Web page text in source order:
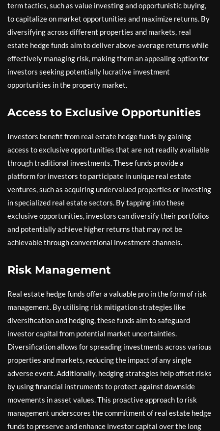
term tactics, such as value investing and opportunistic buying,
to capitalize on market opportunities and maximize returns. By
diversifying across different properties and markets, real
estate hedge funds aim to deliver above-average returns while
effectively managing risk, making them an appealing option for
investors seeking potentially lucrative investment
opportunities in the property market.
Access to Exclusive Opportunities
Investors benefit from real estate hedge funds by gaining
access to exclusive opportunities that are not readily available
through traditional investments. These funds provide a
platform for investors to participate in unique real estate
ventures, such as acquiring undervalued properties or investing
in specialized real estate sectors. By tapping into these
exclusive opportunities, investors can diversify their portfolios
and potentially achieve higher returns that may not be
achievable through conventional investment channels.
Risk Management
Real estate hedge funds offer a valuable pro in the form of risk
management. By utilising risk mitigation strategies like
diversification and hedging, these funds aim to safeguard
investor capital from potential market uncertainties.
Diversification allows for spreading investments across various
properties and markets, reducing the impact of any single
adverse event. Additionally, hedging strategies help offset risks
by using financial instruments to protect against downside
movements in asset values. This proactive approach to risk
management underscores the commitment of real estate hedge
funds to preserve and enhance investor capital over the long